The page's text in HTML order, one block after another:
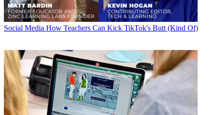
Social Media How Teachers Can Kick TikTok's Butt (Kind Of)